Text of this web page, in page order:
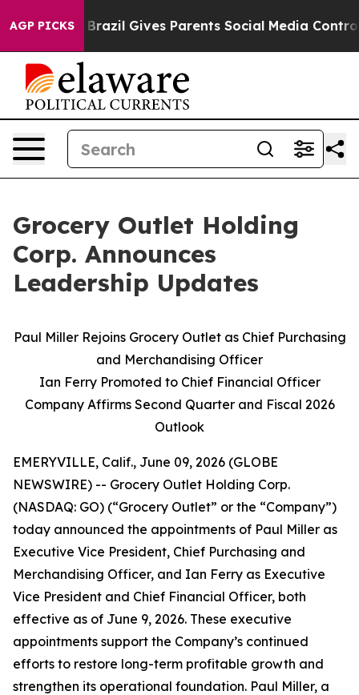
AGP PICKS
Brazil Gives Parents Social Media Controls for
Grocery Outlet Holding
Corp. Announces
Leadership Updates
Paul Miller Rejoins Grocery Outlet as Chief Purchasing
and Merchandising Officer
Ian Ferry Promoted to Chief Financial Officer
Company Affirms Second Quarter and Fiscal 2026
Outlook
EMERYVILLE, Calif., June 09, 2026 (GLOBE
NEWSWIRE) -- Grocery Outlet Holding Corp.
(NASDAQ: GO) (“Grocery Outlet” or the “Company”)
today announced the appointments of Paul Miller as
Executive Vice President, Chief Purchasing and
Merchandising Officer, and Ian Ferry as Executive
Vice President and Chief Financial Officer, both
effective as of June 9, 2026. These executive
appointments support the Company’s continued
efforts to restore long-term profitable growth and
strengthen its operational foundation. Paul Miller, a